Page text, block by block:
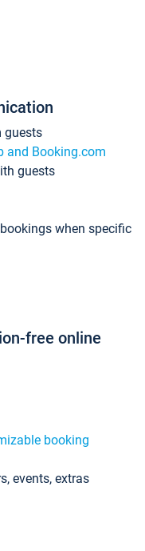
guests
and Booking.com
guests
when specific
free online
booking
events, extras